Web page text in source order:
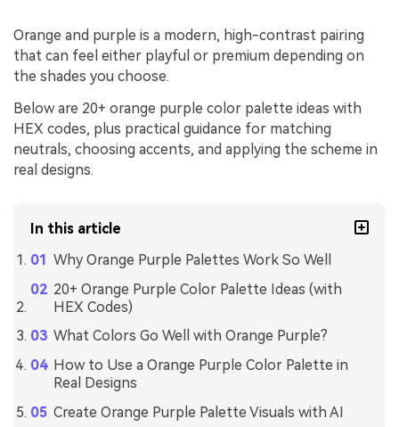
Orange and purple is a modern, high-contrast pairing
that can feel either playful or premium depending on
the shades you choose.
Below are 20+ orange purple color palette ideas with
HEX codes, plus practical guidance for matching
neutrals, choosing accents, and applying the scheme in
real designs.
In this article
Why Orange Purple Palettes Work So Well
20+ Orange Purple Color Palette Ideas (with
HEX Codes)
What Colors Go Well with Orange Purple?
How to Use a Orange Purple Color Palette in
Real Designs
Create Orange Purple Palette Visuals with AI